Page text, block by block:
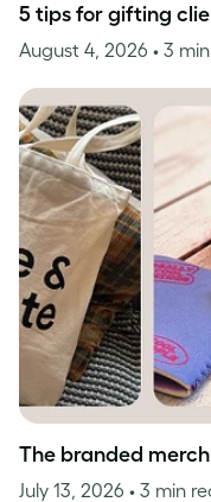
5 tips for gifting
August 4, 2026 • 3
The branded
July 13, 2026 • 3 min